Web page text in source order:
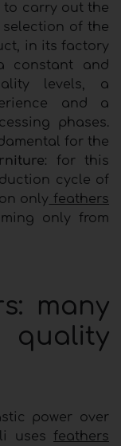
to carry out the
of the
in its factory
constant and
levels, a
and a
phases.
for the
: for this
cycle of
only feathers
only from
many
power over
uses feathers